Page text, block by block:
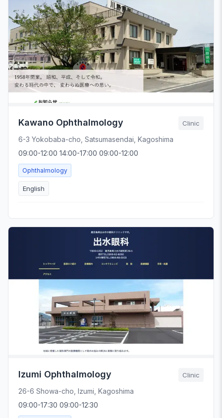
Kawano Ophthalmology Clinic
6-3 Yokobaba-cho, Satsumasendai, Kagoshima
09:00-12:00 14:00-17:00 09:00-12:00
Ophthalmology
English
Izumi Ophthalmology Clinic
26-6 Showa-cho, Izumi, Kagoshima
09:00-17:30 09:00-12:30